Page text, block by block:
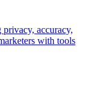
accuracy,
with tools